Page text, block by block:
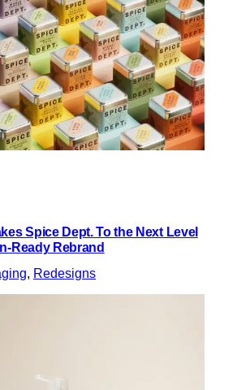
Spice Dept. To the Next Level
Ready Rebrand
, Redesigns